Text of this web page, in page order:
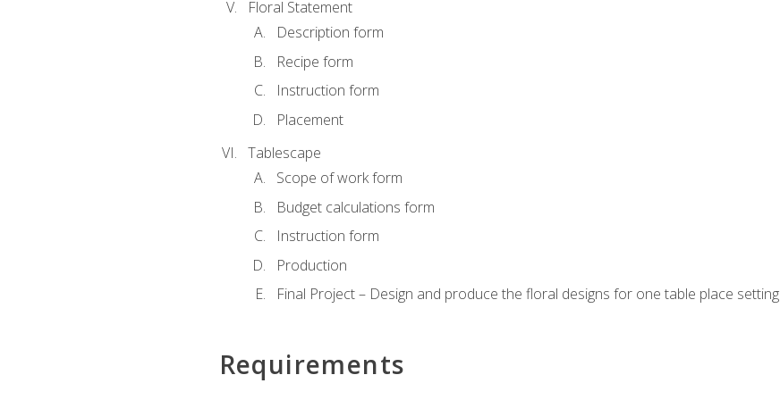
Floral Statement
Description form
Recipe form
Instruction form
Placement
Tablescape
Scope of work form
Budget calculations form
Instruction form
Production
Final Project – Design and produce the floral designs for one table place setting
Requirements